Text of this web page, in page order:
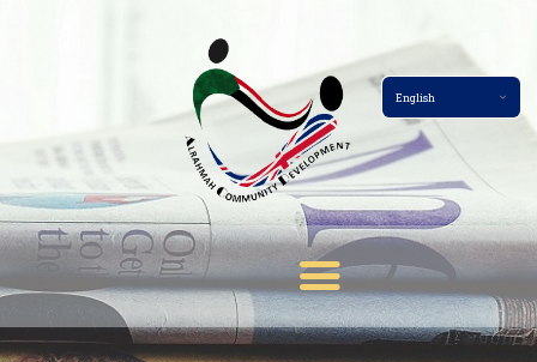
Home Page
About
Services
Events
Membership